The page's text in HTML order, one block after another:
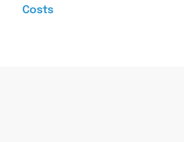
Costs